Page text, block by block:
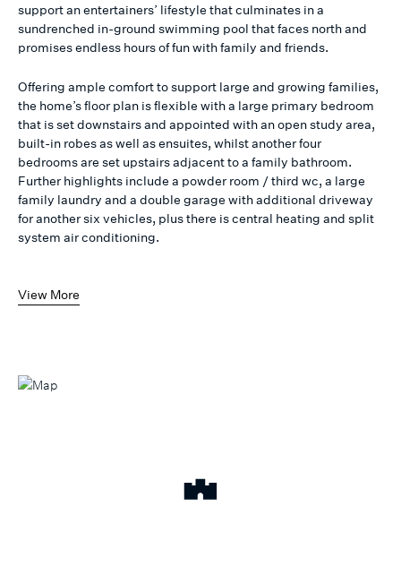
support an entertainers’ lifestyle that culminates in a
sundrenched in-ground swimming pool that faces north and
promises endless hours of fun with family and friends.
Offering ample comfort to support large and growing families,
the home’s floor plan is flexible with a large primary bedroom
that is set downstairs and appointed with an open study area,
built-in robes as well as ensuites, whilst another four
bedrooms are set upstairs adjacent to a family bathroom.
Further highlights include a powder room / third wc, a large
family laundry and a double garage with additional driveway
for another six vehicles, plus there is central heating and split
system air conditioning.
View More